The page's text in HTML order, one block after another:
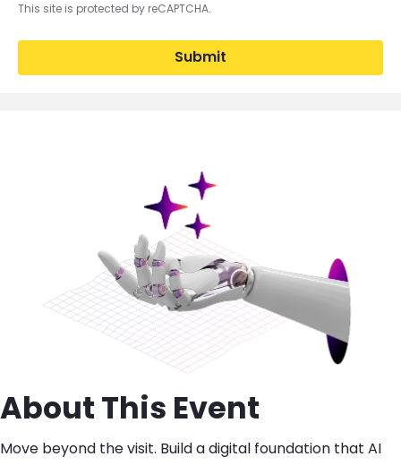
This site is protected by reCAPTCHA.
Submit
About This Event
Move beyond the visit. Build a digital foundation that AI
Brandfolder Image